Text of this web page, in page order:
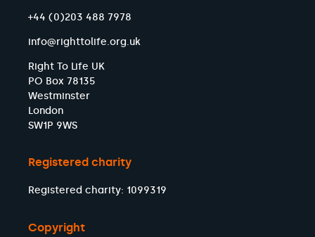
+44 (0)203 488 7978
info@righttolife.org.uk
Right To Life UK
PO Box 78135
Westminster
London
SW1P 9WS
Registered charity
Registered charity: 1099319
Copyright